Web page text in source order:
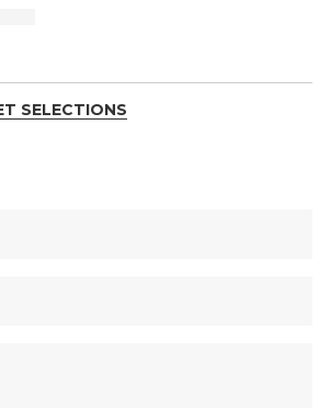
SELECTIONS